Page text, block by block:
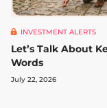
INVESTMENT ALERTS
Let’s Talk About
Words
July 22, 2026